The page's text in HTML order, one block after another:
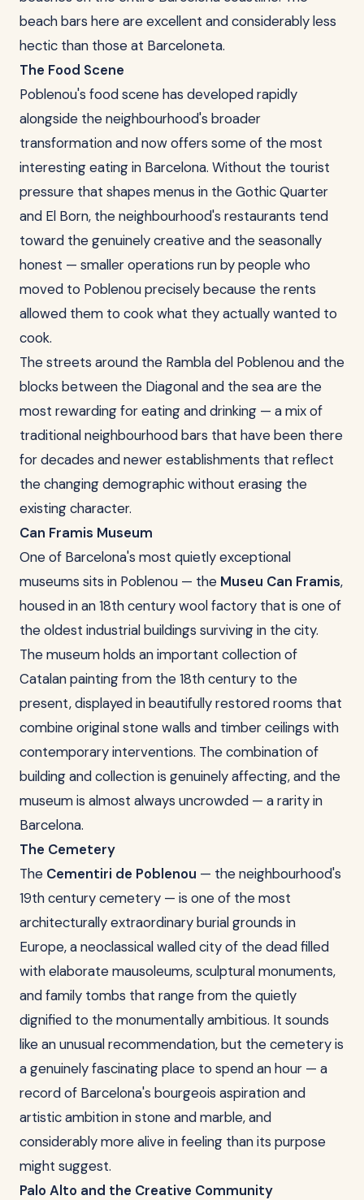
beach bars here are excellent and considerably less
hectic than those at Barceloneta.
The Food Scene
Poblenou's food scene has developed rapidly
alongside the neighbourhood's broader
transformation and now offers some of the most
interesting eating in Barcelona. Without the tourist
pressure that shapes menus in the Gothic Quarter
and El Born, the neighbourhood's restaurants tend
toward the genuinely creative and the seasonally
honest — smaller operations run by people who
moved to Poblenou precisely because the rents
allowed them to cook what they actually wanted to
cook.
The streets around the Rambla del Poblenou and the
blocks between the Diagonal and the sea are the
most rewarding for eating and drinking — a mix of
traditional neighbourhood bars that have been there
for decades and newer establishments that reflect
the changing demographic without erasing the
existing character.
Can Framis Museum
One of Barcelona's most quietly exceptional
museums sits in Poblenou — the Museu Can Framis,
housed in an 18th century wool factory that is one of
the oldest industrial buildings surviving in the city.
The museum holds an important collection of
Catalan painting from the 18th century to the
present, displayed in beautifully restored rooms that
combine original stone walls and timber ceilings with
contemporary interventions. The combination of
building and collection is genuinely affecting, and the
museum is almost always uncrowded — a rarity in
Barcelona.
The Cemetery
The Cementiri de Poblenou — the neighbourhood's
19th century cemetery — is one of the most
architecturally extraordinary burial grounds in
Europe, a neoclassical walled city of the dead filled
with elaborate mausoleums, sculptural monuments,
and family tombs that range from the quietly
dignified to the monumentally ambitious. It sounds
like an unusual recommendation, but the cemetery is
a genuinely fascinating place to spend an hour — a
record of Barcelona's bourgeois aspiration and
artistic ambition in stone and marble, and
considerably more alive in feeling than its purpose
might suggest.
Palo Alto and the Creative Community